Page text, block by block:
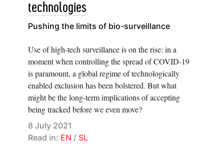
technologies
Pushing the limits of bio-surveillance
Use of high-tech surveillance is on the rise: in a
moment when controlling the spread of COVID-19
is paramount, a global regime of technologically
enabled exclusion has been bolstered. But what
might be the long-term implications of accepting
being tracked before we even move?
8 July 2021
Read in: EN / SL